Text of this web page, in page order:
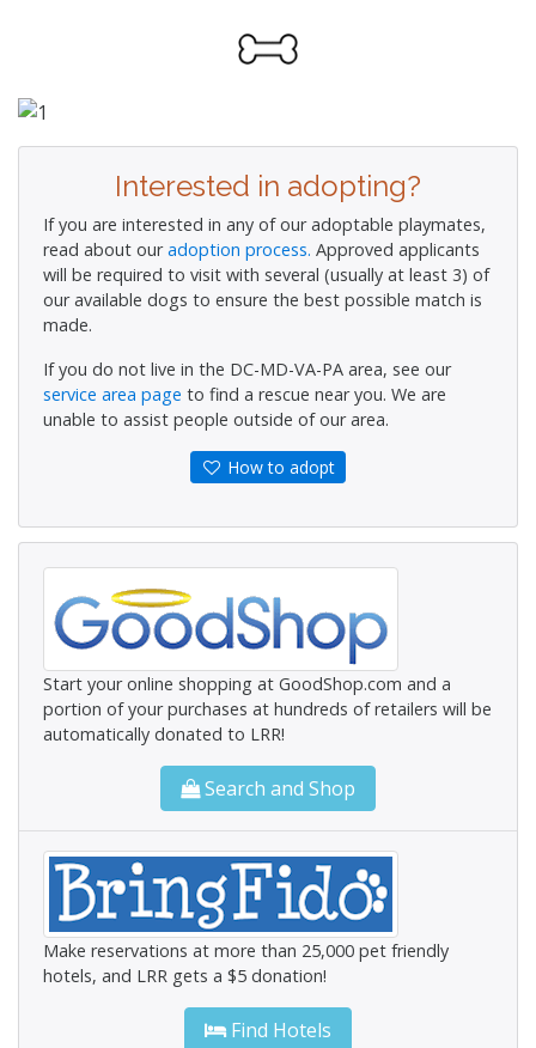
Interested in adopting?
If you are interested in any of our adoptable playmates,
read about ouradoption process. Approved applicants
will be required to visit with several (usually at least 3) of
our available dogs to ensure the best possible match is
made.
If you do not live in the DC-MD-VA-PA area, see our
service area page to find a rescue near you. We are
unable to assist people outside of our area.
How to adopt
Start your online shopping at GoodShop.com and a
portion of your purchases at hundreds of retailers will be
automatically donated to LRR!
Search and Shop
Make reservations at more than 25,000 pet friendly
hotels, and LRR gets a $5 donation!
Find Hotels